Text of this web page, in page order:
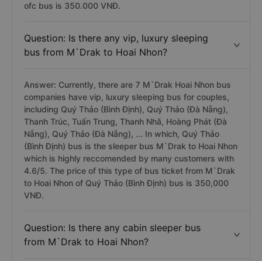
ofc bus is 350.000 VNĐ.
Question: Is there any vip, luxury sleeping
bus from M`Drak to Hoai Nhon?
Answer: Currently, there are 7 M`Drak Hoai Nhon bus
companies have vip, luxury sleeping bus for couples,
including Quý Thảo (Bình Định), Quý Thảo (Đà Nẵng),
Thanh Trúc, Tuấn Trung, Thanh Nhã, Hoàng Phát (Đà
Nẵng), Quý Thảo (Đà Nẵng), ... In which, Quý Thảo
(Bình Định) bus is the sleeper bus M`Drak to Hoai Nhon
which is highly reccomended by many customers with
4.6/5. The price of this type of bus ticket from M`Drak
to Hoai Nhon of Quý Thảo (Bình Định) bus is 350,000
VNĐ.
Question: Is there any cabin sleeper bus
from M`Drak to Hoai Nhon?